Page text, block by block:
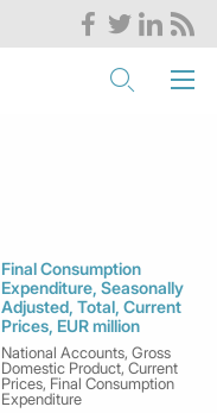
Final Consumption
Expenditure, Seasonally
Adjusted, Total, Current
Prices, EUR million
National Accounts, Gross
Domestic Product, Current
Prices, Final Consumption
Expenditure